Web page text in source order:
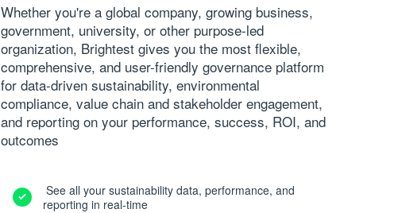
Whether you're a global company, growing business,
government, university, or other purpose-led
organization, Brightest gives you the most flexible,
comprehensive, and user-friendly governance platform
for data-driven sustainability, environmental
compliance, value chain and stakeholder engagement,
and reporting on your performance, success, ROI, and
outcomes
See all your sustainability data, performance, and
reporting in real-time